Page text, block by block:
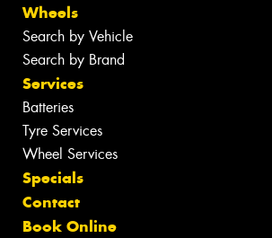
Wheels
Search by Vehicle
Search by Brand
Services
Batteries
Tyre Services
Wheel Services
Specials
Contact
Book Online